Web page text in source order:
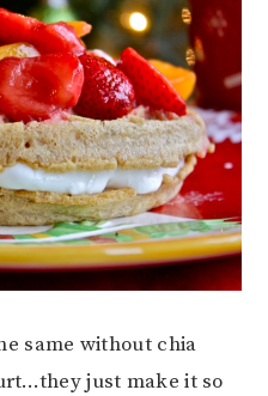
same without chia
just make it so